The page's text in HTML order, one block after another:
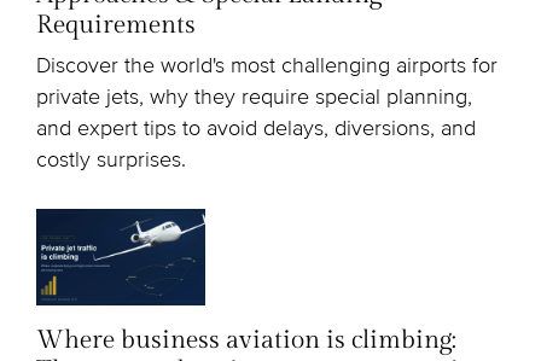
Requirements
Discover the world's most challenging airports for
private jets, why they require special planning,
and expert tips to avoid delays, diversions, and
costly surprises.
Where business aviation is climbing: